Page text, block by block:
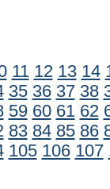
11 12 13 14
35 36 37 38
59 60 61 62
83 84 85 86
105 106 107